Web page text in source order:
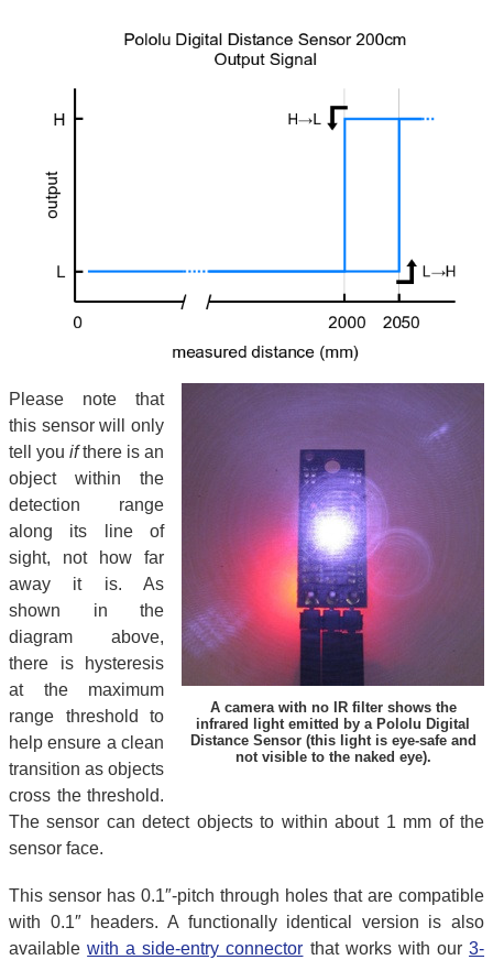
A camera with no IR filter shows the
infrared light emitted by a Pololu Digital
Distance Sensor (this light is eye-safe and
not visible to the naked eye).
Please note that
this sensor will only
tell you ifthere is an
object within the
detection range
along its line of
sight, not how far
away it is. As
shown in the
diagram above,
there is hysteresis
at the maximum
range threshold to
help ensure a clean
transition as objects
cross the threshold.
The sensor can detect objects to within about 1 mm of the
sensor face.
This sensor has 0.1″-pitch through holes that are compatible
with 0.1″ headers. A functionally identical version is also
availablewith a side-entry connector that works with our3-